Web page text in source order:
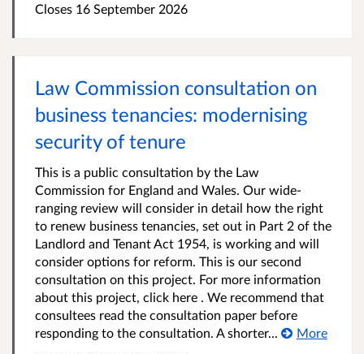
Closes 16 September 2026
Law Commission consultation on
business tenancies: modernising
security of tenure
This is a public consultation by the Law
Commission for England and Wales. Our wide-
ranging review will consider in detail how the right
to renew business tenancies, set out in Part 2 of the
Landlord and Tenant Act 1954, is working and will
consider options for reform. This is our second
consultation on this project. For more information
about this project, click here . We recommend that
consultees read the consultation paper before
responding to the consultation. A shorter...
More